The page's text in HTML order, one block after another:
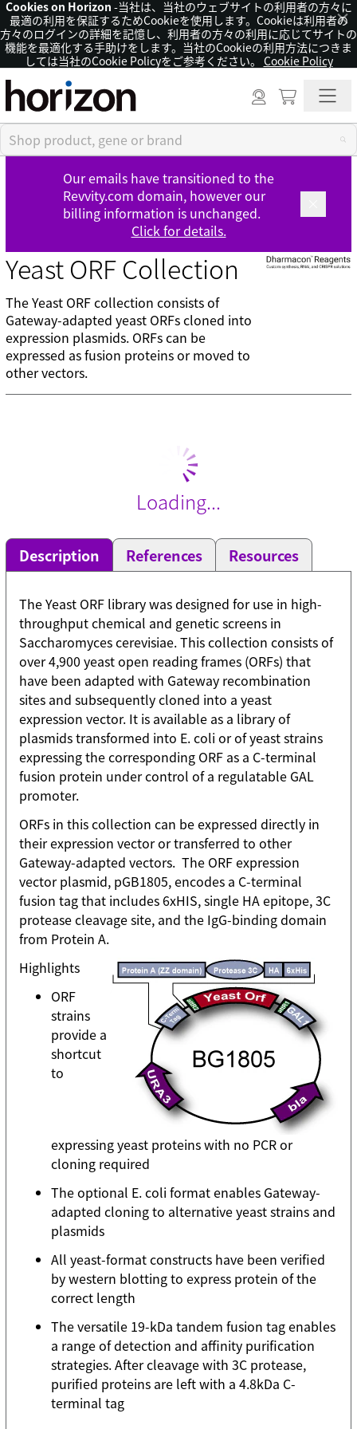
Cookies on Horizon -当社は、当社のウェブサイトの利用者の方々に
最適の利用を保証するためCookieを使用します。Cookieは利用者の
方々のログインの詳細を記憶し、利用者の方々の利用に応じてサイトの
機能を最適化する手助けをします。当社のCookieの利用方法につきま
しては当社のCookie Policyをご参考ください。 Cookie Policy
×
Our emails have transitioned to the
Revvity.com domain, however our
billing information is unchanged.
Click for details.
Yeast ORF Collection
The Yeast ORF collection consists of
Gateway-adapted yeast ORFs cloned into
expression plasmids. ORFs can be
expressed as fusion proteins or moved to
other vectors.
Loading...
Description References Resources
The Yeast ORF library was designed for use in high-
throughput chemical and genetic screens in
Saccharomyces cerevisiae. This collection consists of
over 4,900 yeast open reading frames (ORFs) that
have been adapted with Gateway recombination
sites and subsequently cloned into a yeast
expression vector. It is available as a library of
plasmids transformed into E. coli or of yeast strains
expressing the corresponding ORF as a C-terminal
fusion protein under control of a regulatable GAL
promoter.
ORFs in this collection can be expressed directly in
their expression vector or transferred to other
Gateway-adapted vectors. The ORF expression
vector plasmid, pGB1805, encodes a C-terminal
fusion tag that includes 6xHIS, single HA epitope, 3C
protease cleavage site, and the IgG-binding domain
from Protein A.
Highlights
ORF
strains
provide a
shortcut
to
expressing yeast proteins with no PCR or
cloning required
The optional E. coli format enables Gateway-
adapted cloning to alternative yeast strains and
plasmids
All yeast-format constructs have been verified
by western blotting to express protein of the
correct length
The versatile 19-kDa tandem fusion tag enables
a range of detection and affinity purification
strategies. After cleavage with 3C protease,
purified proteins are left with a 4.8kDa C-
terminal tag